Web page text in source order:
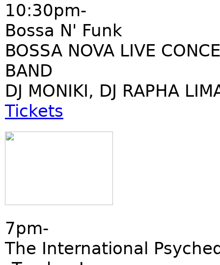
10:30pm-
Bossa N' Funk
BOSSA NOVA LIVE
BAND
DJ MONIKI, DJ RAPHA
Tickets
7pm-
The International